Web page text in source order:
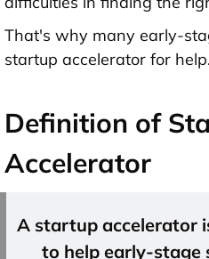
That's why many early-
startup accelerator for help.
Definition of
Accelerator
A startup accelerator
to help early-